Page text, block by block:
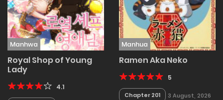
Manhwa
Royal Shop of Young
Lady
4.1
Manhua
Ramen Aka Neko
5
Chapter 201 3 August, 2026